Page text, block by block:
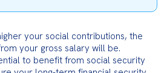
your social contributions, the
your gross salary will be.
to benefit from social security